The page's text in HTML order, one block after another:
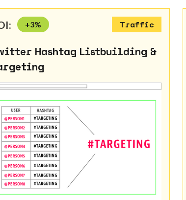
+3% Traffic
Hashtag Listbuilding &